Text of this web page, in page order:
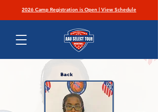
2026 Camp Registration is Open | View Schedule
Back